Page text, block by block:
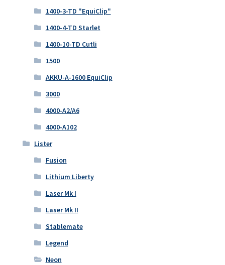
1400-3-TD "EquiClip"
1400-4-TD Starlet
1400-10-TD Cutli
1500
AKKU-A-1600 EquiClip
3000
4000-A2/A6
4000-A102
Lister
Fusion
Lithium Liberty
Laser Mk I
Laser Mk II
Stablemate
Legend
Neon